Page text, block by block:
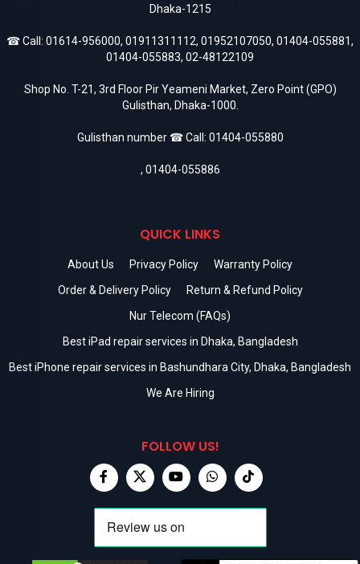
Dhaka-1215
☎ Call: 01614-956000, 01911311112, 01952107050, 01404-055881,
01404-055883, 02-48122109
Shop No. T-21, 3rd Floor Pir Yeameni Market, Zero Point (GPO)
Gulisthan, Dhaka-1000.
Gulisthan number ☎ Call: 01404-055880
, 01404-055886
QUICK LINKS
About Us Privacy Policy
Warranty Policy
Order & Delivery Policy
Return & Refund Policy
Nur Telecom (FAQs)
Best iPad repair services in Dhaka, Bangladesh
Best iPhone repair services in Bashundhara City, Dhaka, Bangladesh
We Are Hiring
FOLLOW US!